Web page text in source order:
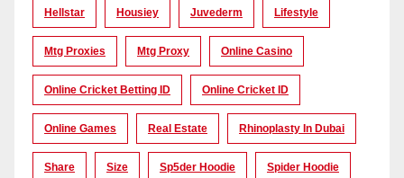
Hellstar Housiey Juvederm Lifestyle
Mtg Proxies Mtg Proxy Online Casino
Online Cricket Betting ID Online Cricket ID
Online Games Real Estate Rhinoplasty In Dubai
Share Size Sp5der Hoodie Spider Hoodie